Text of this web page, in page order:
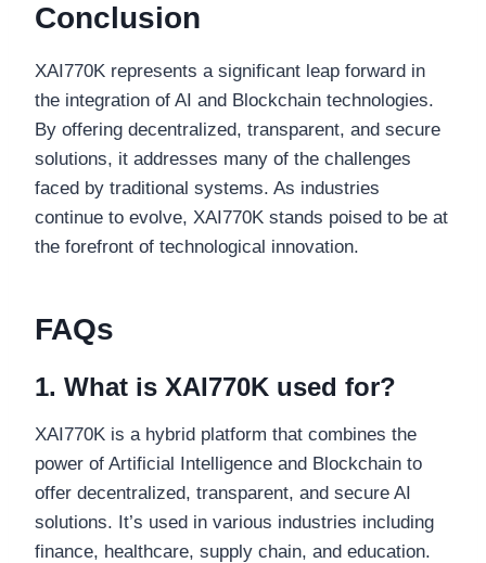
Conclusion
XAI770K represents a significant leap forward in
the integration of AI and Blockchain technologies.
By offering decentralized, transparent, and secure
solutions, it addresses many of the challenges
faced by traditional systems. As industries
continue to evolve, XAI770K stands poised to be at
the forefront of technological innovation.
FAQs
1. What is XAI770K used for?
XAI770K is a hybrid platform that combines the
power of Artificial Intelligence and Blockchain to
offer decentralized, transparent, and secure AI
solutions. It’s used in various industries including
finance, healthcare, supply chain, and education.